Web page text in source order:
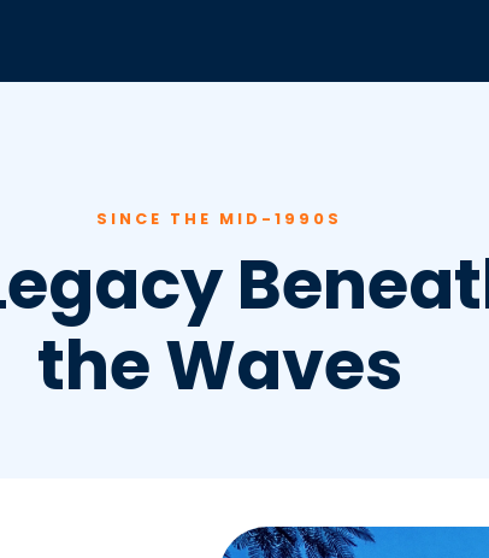
SINCE THE MID-1990S
the Waves